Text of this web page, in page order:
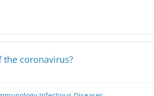
the coronavirus?